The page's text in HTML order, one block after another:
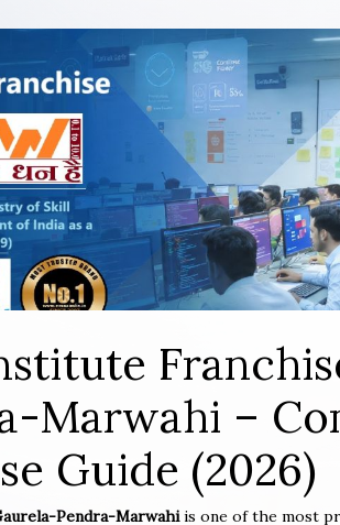
Marwahi –
Guide (2026)
Pendra-Marwahiis one of the most